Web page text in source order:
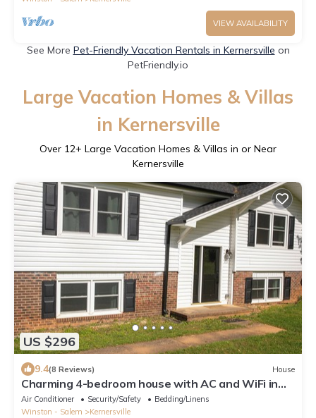
VIEW AVAILABILITY
See More Pet-Friendly Vacation Rentals in Kernersville on
PetFriendly.io
Large Vacation Homes & Villas
in Kernersville
Over 12+ Large Vacation Homes & Villas in or Near
Kernersville
US $296
9.4(8 Reviews) House
Charming 4-bedroom house with AC and WiFi in
Winston-Salem
Air Conditioner Security/Safety
Bedding/Linens
Winston - Salem
Kernersville